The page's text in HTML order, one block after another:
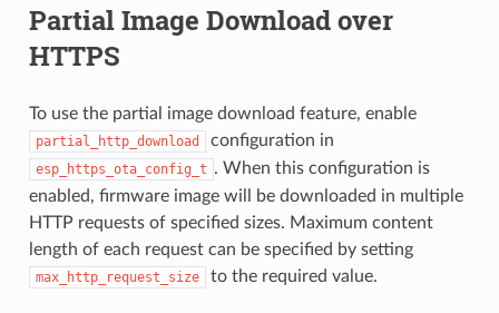
Partial Image Download over
HTTPS
To use the partial image download feature, enable
partial_http_download configuration in
esp_https_ota_config_t . When this configuration is
enabled, firmware image will be downloaded in multiple
HTTP requests of specified sizes. Maximum content
length of each request can be specified by setting
max_http_request_size to the required value.